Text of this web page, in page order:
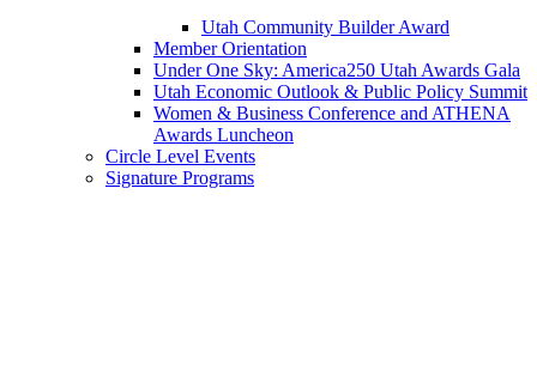
Utah Community Builder Award
Member Orientation
Under One Sky: America250 Utah Awards Gala
Utah Economic Outlook & Public Policy Summit
Women & Business Conference and ATHENA
Awards Luncheon
Circle Level Events
Signature Programs